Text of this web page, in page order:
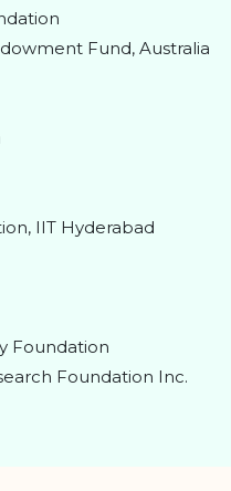
Fund, Australia
IIT Hyderabad
Foundation
Foundation Inc.